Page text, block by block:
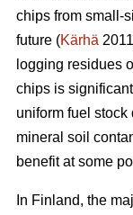
chips from small-
future (Kärhä
logging residues
chips is
uniform fuel stock
mineral soil
benefit at some
In Finland, the